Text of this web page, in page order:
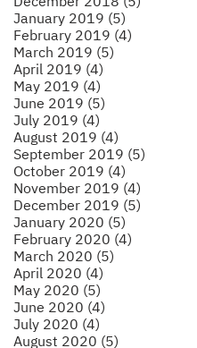
January 2019 (5)
February 2019 (4)
March 2019 (5)
April 2019 (4)
May 2019 (4)
June 2019 (5)
July 2019 (4)
August 2019 (4)
September 2019 (5)
October 2019 (4)
November 2019 (4)
December 2019 (5)
January 2020 (5)
February 2020 (4)
March 2020 (5)
April 2020 (4)
May 2020 (5)
June 2020 (4)
July 2020 (4)
August 2020 (5)